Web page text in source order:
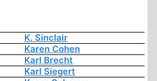
K. Sinclair
Karen Cohen
Karl Brecht
Karl Siegert